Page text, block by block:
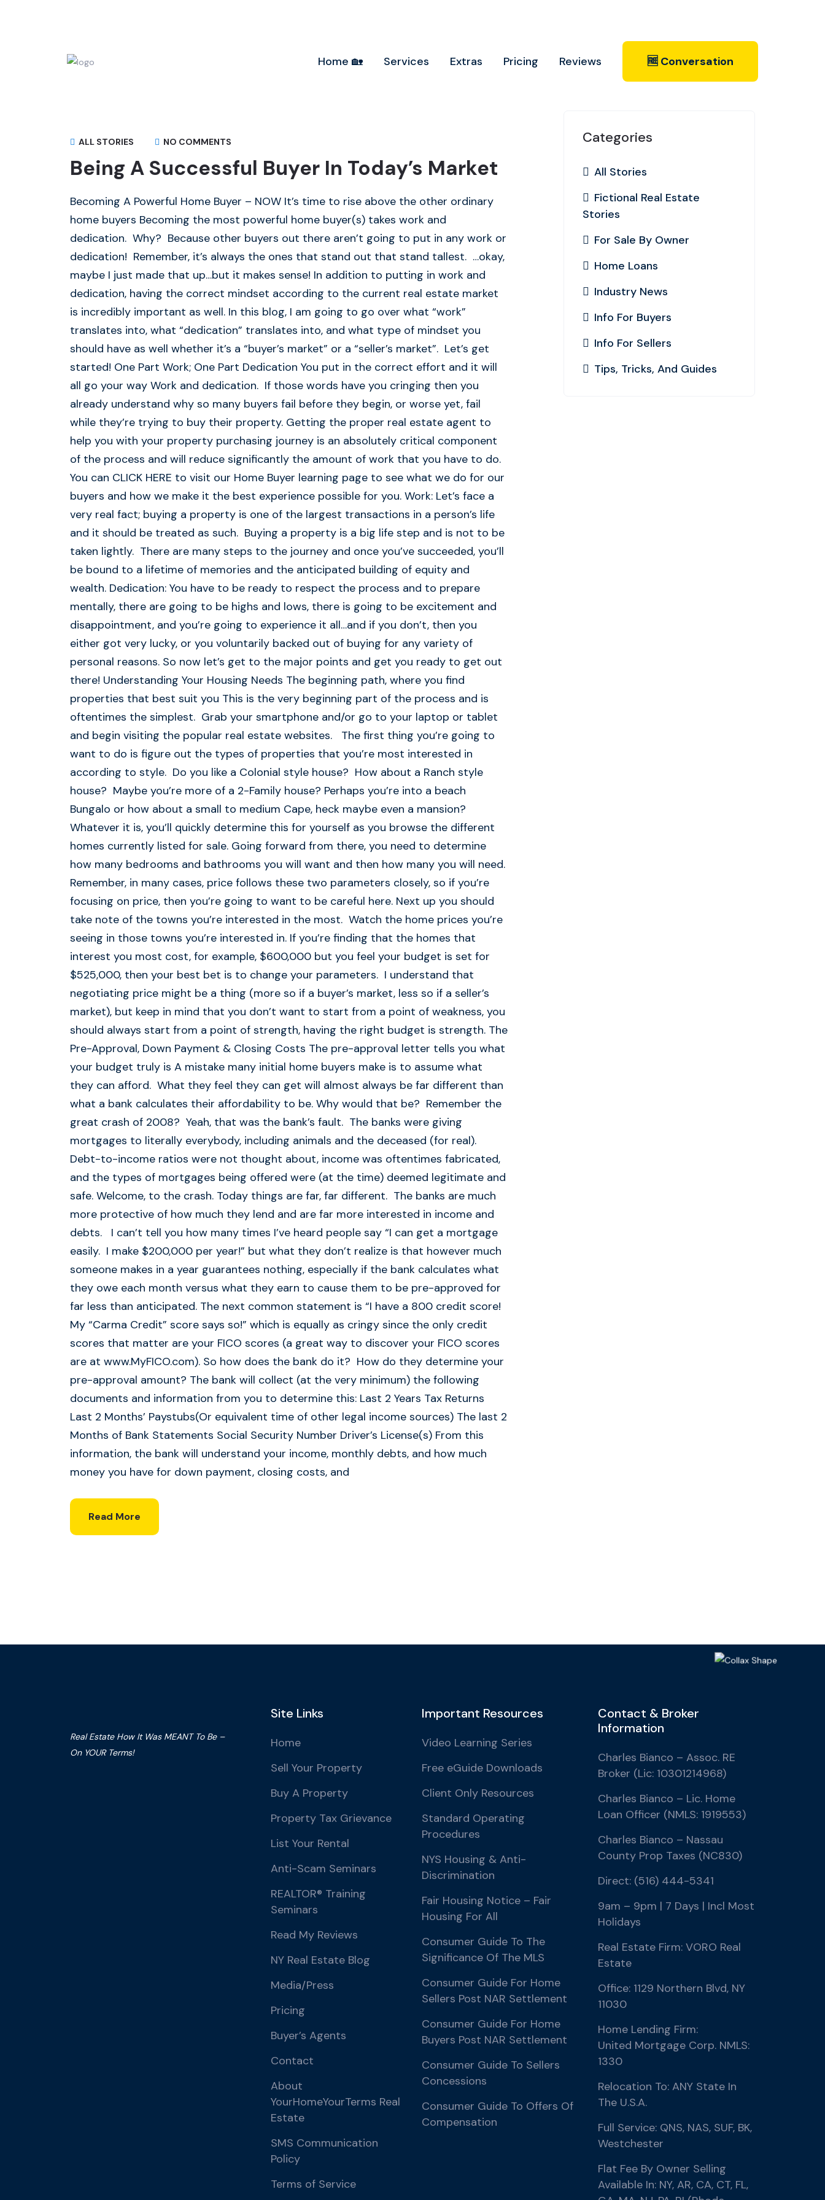
Home 🏡 Services Extras Pricing Reviews 🆓 Conversation
ALL STORIES NO COMMENTS
Being A Successful Buyer In Today’s Market
Becoming A Powerful Home Buyer – NOW It’s time to rise above the other ordinary
home buyers Becoming the most powerful home buyer(s) takes work and
dedication. Why? Because other buyers out there aren’t going to put in any work or
dedication! Remember, it’s always the ones that stand out that stand tallest. …okay,
maybe I just made that up…but it makes sense! In addition to putting in work and
dedication, having the correct mindset according to the current real estate market
is incredibly important as well. In this blog, I am going to go over what “work”
translates into, what “dedication” translates into, and what type of mindset you
should have as well whether it’s a “buyer’s market” or a “seller’s market”. Let’s get
started! One Part Work; One Part Dedication You put in the correct effort and it will
all go your way Work and dedication. If those words have you cringing then you
already understand why so many buyers fail before they begin, or worse yet, fail
while they’re trying to buy their property. Getting the proper real estate agent to
help you with your property purchasing journey is an absolutely critical component
of the process and will reduce significantly the amount of work that you have to do.
You can CLICK HERE to visit our Home Buyer learning page to see what we do for our
buyers and how we make it the best experience possible for you. Work: Let’s face a
very real fact; buying a property is one of the largest transactions in a person’s life
and it should be treated as such. Buying a property is a big life step and is not to be
taken lightly. There are many steps to the journey and once you’ve succeeded, you’ll
be bound to a lifetime of memories and the anticipated building of equity and
wealth. Dedication: You have to be ready to respect the process and to prepare
mentally, there are going to be highs and lows, there is going to be excitement and
disappointment, and you’re going to experience it all…and if you don’t, then you
either got very lucky, or you voluntarily backed out of buying for any variety of
personal reasons. So now let’s get to the major points and get you ready to get out
there! Understanding Your Housing Needs The beginning path, where you find
properties that best suit you This is the very beginning part of the process and is
oftentimes the simplest. Grab your smartphone and/or go to your laptop or tablet
and begin visiting the popular real estate websites. The first thing you’re going to
want to do is figure out the types of properties that you’re most interested in
according to style. Do you like a Colonial style house? How about a Ranch style
house? Maybe you’re more of a 2-Family house? Perhaps you’re into a beach
Bungalo or how about a small to medium Cape, heck maybe even a mansion?
Whatever it is, you’ll quickly determine this for yourself as you browse the different
homes currently listed for sale. Going forward from there, you need to determine
how many bedrooms and bathrooms you will want and then how many you will need.
Remember, in many cases, price follows these two parameters closely, so if you’re
focusing on price, then you’re going to want to be careful here. Next up you should
take note of the towns you’re interested in the most. Watch the home prices you’re
seeing in those towns you’re interested in. If you’re finding that the homes that
interest you most cost, for example, $600,000 but you feel your budget is set for
$525,000, then your best bet is to change your parameters. I understand that
negotiating price might be a thing (more so if a buyer’s market, less so if a seller’s
market), but keep in mind that you don’t want to start from a point of weakness, you
should always start from a point of strength, having the right budget is strength. The
Pre-Approval, Down Payment & Closing Costs The pre-approval letter tells you what
your budget truly is A mistake many initial home buyers make is to assume what
they can afford. What they feel they can get will almost always be far different than
what a bank calculates their affordability to be. Why would that be? Remember the
great crash of 2008? Yeah, that was the bank’s fault. The banks were giving
mortgages to literally everybody, including animals and the deceased (for real).
Debt-to-income ratios were not thought about, income was oftentimes fabricated,
and the types of mortgages being offered were (at the time) deemed legitimate and
safe. Welcome, to the crash. Today things are far, far different. The banks are much
more protective of how much they lend and are far more interested in income and
debts. I can’t tell you how many times I’ve heard people say “I can get a mortgage
easily. I make $200,000 per year!” but what they don’t realize is that however much
someone makes in a year guarantees nothing, especially if the bank calculates what
they owe each month versus what they earn to cause them to be pre-approved for
far less than anticipated. The next common statement is “I have a 800 credit score!
My “Carma Credit” score says so!” which is equally as cringy since the only credit
scores that matter are your FICO scores (a great way to discover your FICO scores
are at www.MyFICO.com). So how does the bank do it? How do they determine your
pre-approval amount? The bank will collect (at the very minimum) the following
documents and information from you to determine this: Last 2 Years Tax Returns
Last 2 Months’ Paystubs(Or equivalent time of other legal income sources) The last 2
Months of Bank Statements Social Security Number Driver’s License(s) From this
information, the bank will understand your income, monthly debts, and how much
money you have for down payment, closing costs, and
Read More
Categories
All Stories
Fictional Real Estate
Stories
For Sale By Owner
Home Loans
Industry News
Info For Buyers
Info For Sellers
Tips, Tricks, And Guides
Real Estate How It Was MEANT To Be –
On YOUR Terms!
Site Links
Home
Sell Your Property
Buy A Property
Property Tax Grievance
List Your Rental
Anti-Scam Seminars
REALTOR® Training
Seminars
Read My Reviews
NY Real Estate Blog
Media/Press
Pricing
Buyer’s Agents
Contact
About
YourHomeYourTerms Real
Estate
SMS Communication
Policy
Terms of Service
Important Resources
Video Learning Series
Free eGuide Downloads
Client Only Resources
Standard Operating
Procedures
NYS Housing & Anti-
Discrimination
Fair Housing Notice – Fair
Housing For All
Consumer Guide To The
Significance Of The MLS
Consumer Guide For Home
Sellers Post NAR Settlement
Consumer Guide For Home
Buyers Post NAR Settlement
Consumer Guide To Sellers
Concessions
Consumer Guide To Offers Of
Compensation
Contact & Broker
Information
Charles Bianco – Assoc. RE
Broker (Lic: 10301214968)
Charles Bianco – Lic. Home
Loan Officer (NMLS: 1919553)
Charles Bianco – Nassau
County Prop Taxes (NC830)
Direct: (516) 444-5341
9am – 9pm | 7 Days | Incl Most
Holidays
Real Estate Firm: VORO Real
Estate
Office: 1129 Northern Blvd, NY
11030
Home Lending Firm:
United Mortgage Corp. NMLS:
1330
Relocation To: ANY State In
The U.S.A.
Full Service: QNS, NAS, SUF, BK,
Westchester
Flat Fee By Owner Selling
Available In: NY, AR, CA, CT, FL,